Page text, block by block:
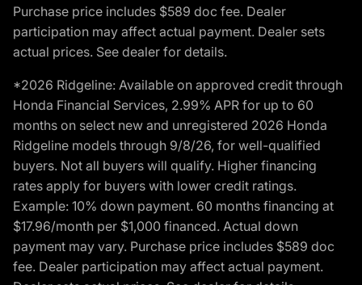
Purchase price includes $589 doc fee. Dealer
participation may affect actual payment. Dealer sets
actual prices. See dealer for details.
*2026 Ridgeline: Available on approved credit through
Honda Financial Services, 2.99% APR for up to 60
months on select new and unregistered 2026 Honda
Ridgeline models through 9/8/26, for well-qualified
buyers. Not all buyers will qualify. Higher financing
rates apply for buyers with lower credit ratings.
Example: 10% down payment. 60 months financing at
$17.96/month per $1,000 financed. Actual down
payment may vary. Purchase price includes $589 doc
fee. Dealer participation may affect actual payment.